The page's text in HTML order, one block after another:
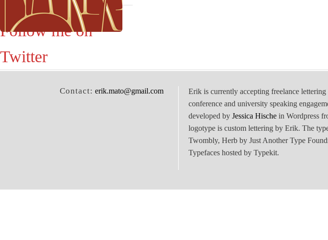
Follow me on
Twitter
Contact: erik.mato@gmail.com
Erik is currently accepting freelance
conference and university speaking
developed by Jessica Hische in Wordpress
logotype is custom lettering by Erik. The
Twombly, Herb by Just Another Type
Typefaces hosted by Typekit.